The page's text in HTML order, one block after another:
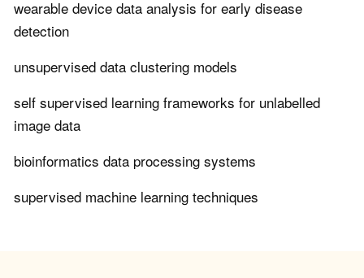
wearable device data analysis for early disease
detection
unsupervised data clustering models
self supervised learning frameworks for unlabelled
image data
bioinformatics data processing systems
supervised machine learning techniques